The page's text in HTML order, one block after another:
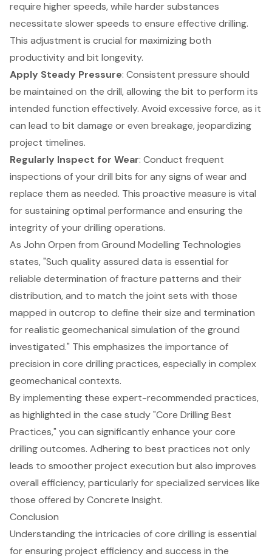
require higher speeds, while harder substances
necessitate slower speeds to ensure effective drilling.
This adjustment is crucial for maximizing both
productivity and bit longevity.
Apply Steady Pressure: Consistent pressure should
be maintained on the drill, allowing the bit to perform its
intended function effectively. Avoid excessive force, as it
can lead to bit damage or even breakage, jeopardizing
project timelines.
Regularly Inspect for Wear: Conduct frequent
inspections of your drill bits for any signs of wear and
replace them as needed. This proactive measure is vital
for sustaining optimal performance and ensuring the
integrity of your drilling operations.
As John Orpen from Ground Modelling Technologies
states, "Such quality assured data is essential for
reliable determination of fracture patterns and their
distribution, and to match the joint sets with those
mapped in outcrop to define their size and termination
for realistic geomechanical simulation of the ground
investigated." This emphasizes the importance of
precision in core drilling practices, especially in complex
geomechanical contexts.
By implementing these expert-recommended practices,
as highlighted in the case study "Core Drilling Best
Practices," you can significantlyenhance your core
drilling outcomes. Adhering to best practices not only
leads to smoother project execution but also improves
overall efficiency, particularly forspecialized services like
those offered by Concrete Insight.
Conclusion
Understanding the intricacies of core drilling is essential
for ensuring project efficiency and success in the